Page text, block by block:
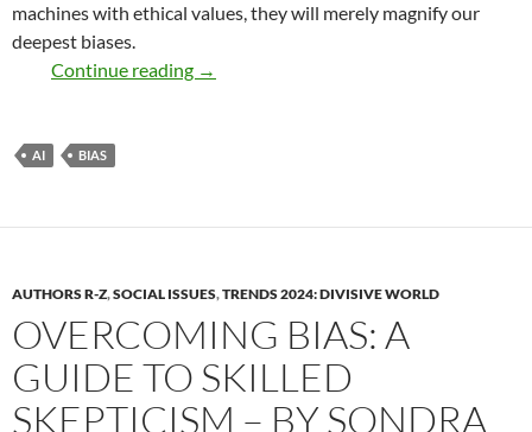
machines with ethical values, they will merely magnify our
deepest biases.
Continue reading As We Code, So We Reap – by
→
AI BIAS
AUTHORS R-Z,SOCIAL ISSUES,TRENDS 2024: DIVISIVE WORLD
OVERCOMING BIAS: A
GUIDE TO SKILLED
SKEPTICISM – BY SONDRA